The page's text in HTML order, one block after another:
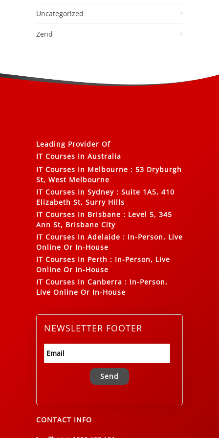
Uncategorized
Zend
Leading Provider Of
IT Courses In Australia
IT Courses In Melbourne : 53 Dryburgh
St, West Melbourne
IT Courses In Sydney : Suite 1A5, 410
Elizabeth St, Surry Hills
IT Courses In Brisbane : Level 5, 345
Ann St, Brisbane City
IT Courses In Adelaide : In-Person, Live
Online Or In-House
IT Courses In Perth : In-Person, Live
Online Or In-House
IT Courses In Canberra : In-Person,
Live Online Or In-House
NEWSLETTER FOOTER
Alternative:
CONTACT INFO